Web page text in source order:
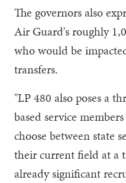
The governors also
Air Guard's roughly
who would be
transfers.
"LP 480 also poses a
based service
choose between state
their current field at a
already significant